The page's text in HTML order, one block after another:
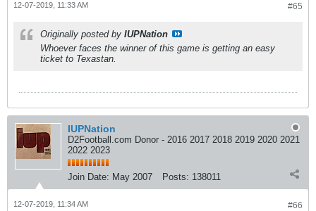
#65
12-07-2019, 11:33 AM
Originally posted by IUPNation
Whoever faces the winner of this game is getting an easy
ticket to Texastan.
IUPNation
D2Football.com Donor - 2016 2017 2018 2019 2020 2021
2022 2023
Join Date: May 2007 Posts: 138011
#66
12-07-2019, 11:34 AM